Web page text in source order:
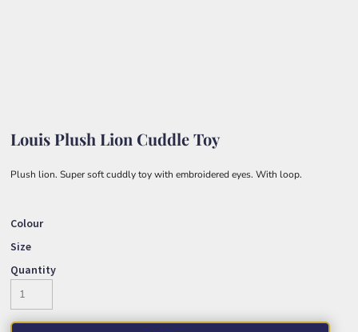
Louis Plush Lion Cuddle Toy
Plush lion. Super soft cuddly toy with embroidered eyes. With loop.
Colour
Size
Quantity